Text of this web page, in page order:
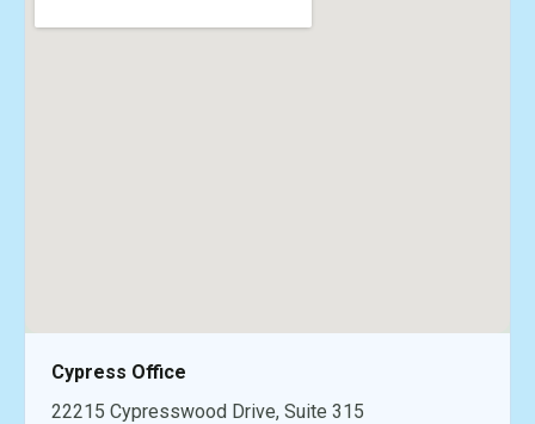
Cypress Office
22215 Cypresswood Drive, Suite 315